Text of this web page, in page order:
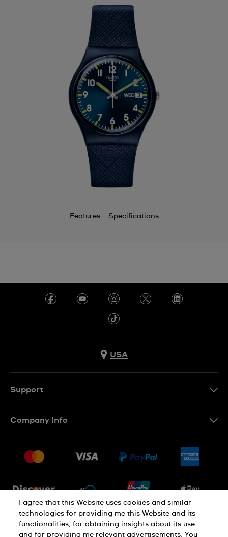
Features Specifications
USA
Support
Returns & Exchanges
Company Info
Jobs
PRIVACY POLICY Cookie notice
I agree that this Website uses cookies and similar
technologies for providing me this Website and its
functionalities, for obtaining insights about its use
and for providing me relevant advertisements. You